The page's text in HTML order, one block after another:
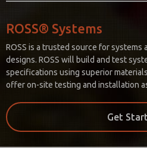
ROSS® Systems
ROSS is a trusted source for
designs. ROSS will build and test
specifications using superior
offer on-site testing and installation
Get